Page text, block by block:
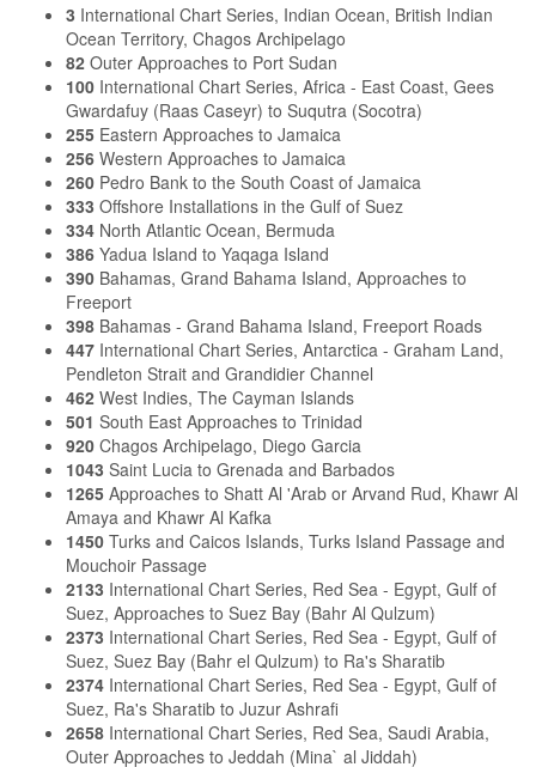
3 International Chart Series, Indian Ocean, British Indian
Ocean Territory, Chagos Archipelago
82 Outer Approaches to Port Sudan
100 International Chart Series, Africa - East Coast, Gees
Gwardafuy (Raas Caseyr) to Suqutra (Socotra)
255 Eastern Approaches to Jamaica
256 Western Approaches to Jamaica
260 Pedro Bank to the South Coast of Jamaica
333 Offshore Installations in the Gulf of Suez
334 North Atlantic Ocean, Bermuda
386 Yadua Island to Yaqaga Island
390 Bahamas, Grand Bahama Island, Approaches to
Freeport
398 Bahamas - Grand Bahama Island, Freeport Roads
447 International Chart Series, Antarctica - Graham Land,
Pendleton Strait and Grandidier Channel
462 West Indies, The Cayman Islands
501 South East Approaches to Trinidad
920 Chagos Archipelago, Diego Garcia
1043 Saint Lucia to Grenada and Barbados
1265 Approaches to Shatt Al 'Arab or Arvand Rud, Khawr Al
Amaya and Khawr Al Kafka
1450 Turks and Caicos Islands, Turks Island Passage and
Mouchoir Passage
2133 International Chart Series, Red Sea - Egypt, Gulf of
Suez, Approaches to Suez Bay (Bahr Al Qulzum)
2373 International Chart Series, Red Sea - Egypt, Gulf of
Suez, Suez Bay (Bahr el Qulzum) to Ra's Sharatib
2374 International Chart Series, Red Sea - Egypt, Gulf of
Suez, Ra's Sharatib to Juzur Ashrafi
2658 International Chart Series, Red Sea, Saudi Arabia,
Outer Approaches to Jeddah (Mina` al Jiddah)